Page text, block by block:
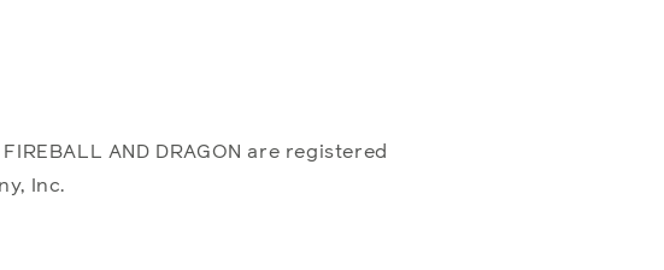
AND DRAGON are registered
Inc.